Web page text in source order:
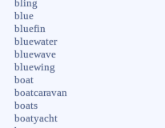
bling
blue
bluefin
bluewater
bluewave
bluewing
boat
boatcaravan
boats
boatyacht